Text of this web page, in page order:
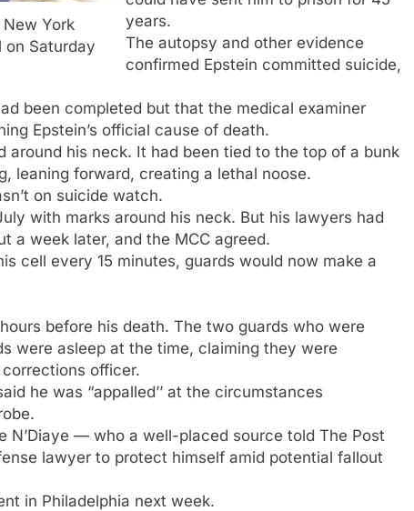
York
on Saturday
years.
The autopsy and other evidence
confirmed Epstein committed suicide,
been completed but that the medical examiner
Epstein’s official cause of death.
around his neck. It had been tied to the top of a bunk
leaning forward, creating a lethal noose.
on suicide watch.
with marks around his neck. But his lawyers had
a week later, and the MCC agreed.
cell every 15 minutes, guards would now make a
before his death. The two guards who were
were asleep at the time, claiming they were
officer.
he was “appalled’’ at the circumstances
N’Diaye — who a well-placed source told The Post
lawyer to protect himself amid potential fallout
in Philadelphia next week.